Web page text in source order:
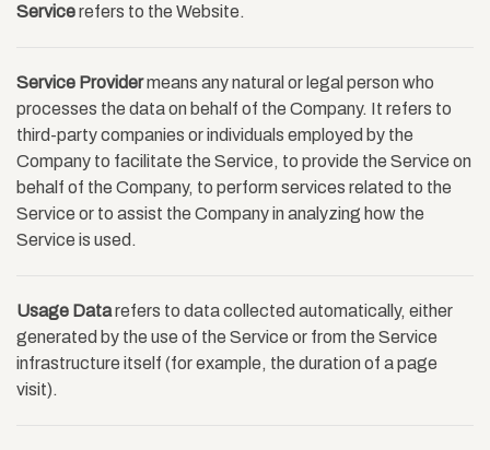
Servicerefers to the Website.
Service Providermeans any natural or legal person who
processes the data on behalf of the Company. It refers to
third-party companies or individuals employed by the
Company to facilitate the Service, to provide the Service on
behalf of the Company, to perform services related to the
Service or to assist the Company in analyzing how the
Service is used.
Usage Datarefers to data collected automatically, either
generated by the use of the Service or from the Service
infrastructure itself (for example, the duration of a page
visit).